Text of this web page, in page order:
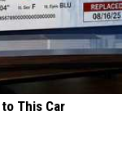
This Car